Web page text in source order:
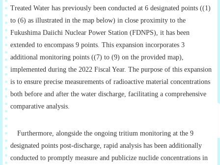
Treated Water has previously been conducted at 6 designated points ((1)
to (6) as illustrated in the map below) in close proximity to the
Fukushima Daiichi Nuclear Power Station (FDNPS), it has been
extended to encompass 9 points. This expansion incorporates 3
additional monitoring points ((7) to (9) on the provided map),
implemented during the 2022 Fiscal Year. The purpose of this expansion
is to ensure precise measurements of radioactive material concentrations
both before and after the water discharge, facilitating a comprehensive
comparative analysis.
Furthermore, alongside the ongoing tritium monitoring at the 9
designated points post-discharge, rapid analysis has been additionally
conducted to promptly measure and publicize nuclide concentrations in